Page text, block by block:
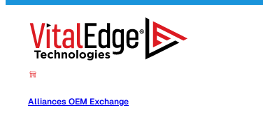
Alliances OEM Exchange